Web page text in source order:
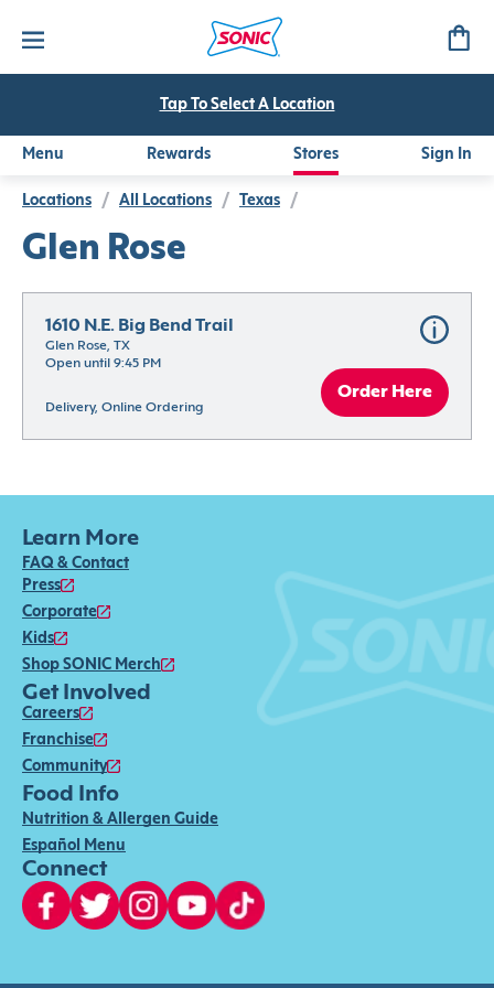
Tap To Select A Location
Menu Rewards Stores Sign In
Locations / All Locations / Texas /
Glen Rose
1610 N.E. Big Bend Trail
Glen Rose, TX
Open until 9:45 PM
Delivery, Online Ordering
Order Here
Learn More
FAQ & Contact
Press
Corporate
Kids
Shop SONIC Merch
Get Involved
Careers
Franchise
Community
Food Info
Nutrition & Allergen Guide
Español Menu
Connect